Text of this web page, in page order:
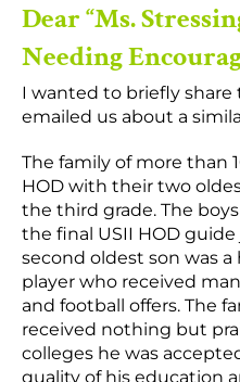
Dear “Ms.
Needing
I wanted to briefly
emailed us about a
The family of more than
HOD with their two
the third grade. The
the final USII HOD guide
second oldest son was
player who received
and football offers. The
received nothing but
colleges he was
quality of his education